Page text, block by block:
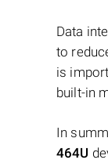
Data
to
is
built-in
In
464U